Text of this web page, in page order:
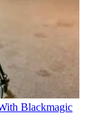
Blackmagic